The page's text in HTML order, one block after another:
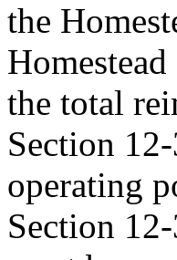
the
the total
Section
operating
Section